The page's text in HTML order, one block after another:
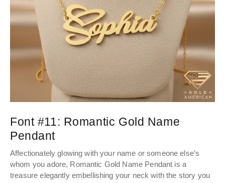
Font #11: Romantic Gold Name
Pendant
Affectionately glowing with your name or someone else’s
whom you adore, Romantic Gold Name Pendant is a
treasure elegantly embellishing your neck with the story you